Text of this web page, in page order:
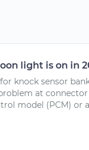
light is on in
knock sensor
at
model (PCM) or